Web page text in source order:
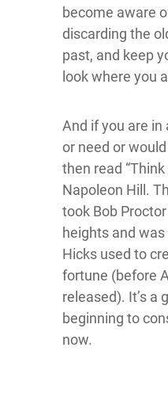
become aware
discarding the
past, and keep
look where you
And if you are in
or need or
then read “Think
Napoleon Hill.
took Bob
heights and
Hicks used to
fortune (before
released). It’s a
beginning to
now.